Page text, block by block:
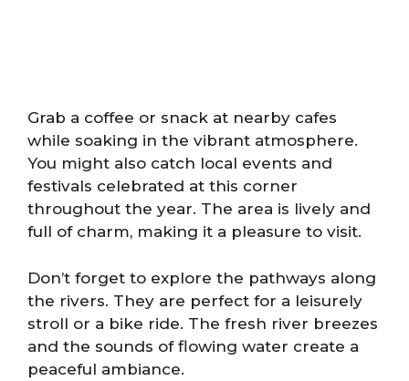
Grab a coffee or snack at nearby cafes
while soaking in the vibrant atmosphere.
You might also catch local events and
festivals celebrated at this corner
throughout the year. The area is lively and
full of charm, making it a pleasure to visit.
Don’t forget to explore the pathways along
the rivers. They are perfect for a leisurely
stroll or a bike ride. The fresh river breezes
and the sounds of flowing water create a
peaceful ambiance.